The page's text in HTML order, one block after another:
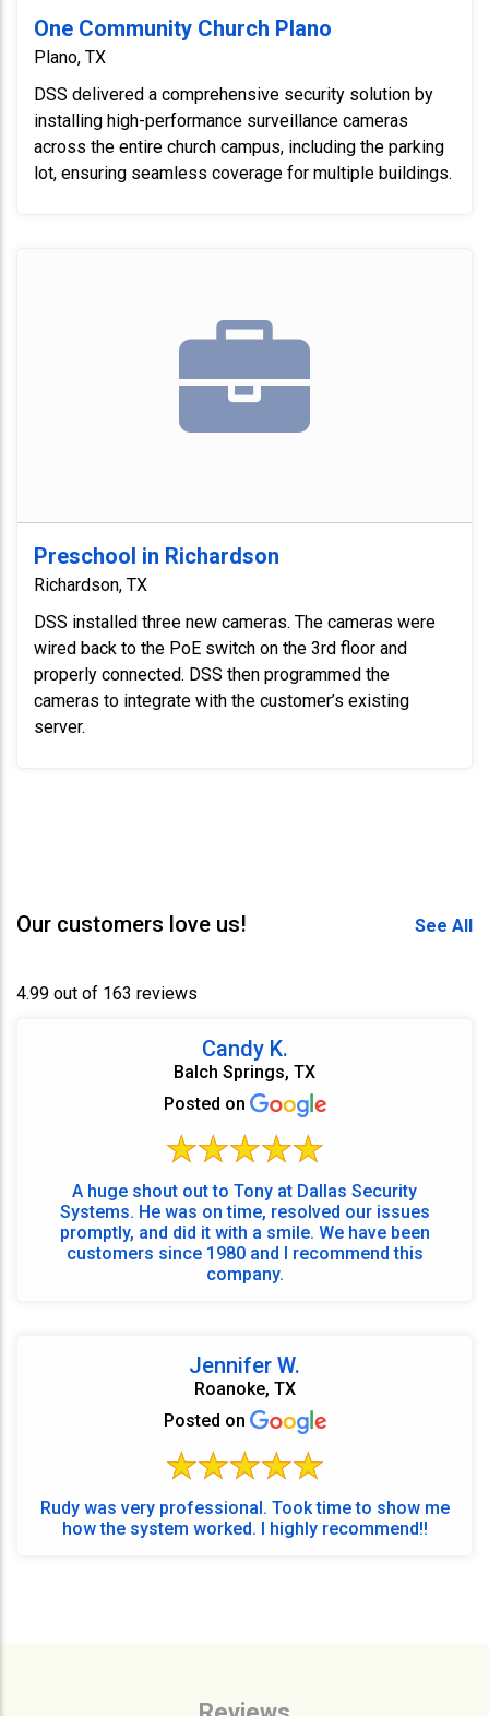
One Community Church Plano
Plano, TX
DSS delivered a comprehensive security solution by
installing high-performance surveillance cameras
across the entire church campus, including the parking
lot, ensuring seamless coverage for multiple buildings.
Preschool in Richardson
Richardson, TX
DSS installed three new cameras. The cameras were
wired back to the PoE switch on the 3rd floor and
properly connected. DSS then programmed the
cameras to integrate with the customer’s existing
server.
Our customers love us! See All
4.99 out of 163 reviews
Candy K.
Balch Springs, TX
Posted on
A huge shout out to Tony at Dallas Security
Systems. He was on time, resolved our issues
promptly, and did it with a smile. We have been
customers since 1980 and I recommend this
company.
Jennifer W.
Roanoke, TX
Posted on
Rudy was very professional. Took time to show me
how the system worked. I highly recommend!!